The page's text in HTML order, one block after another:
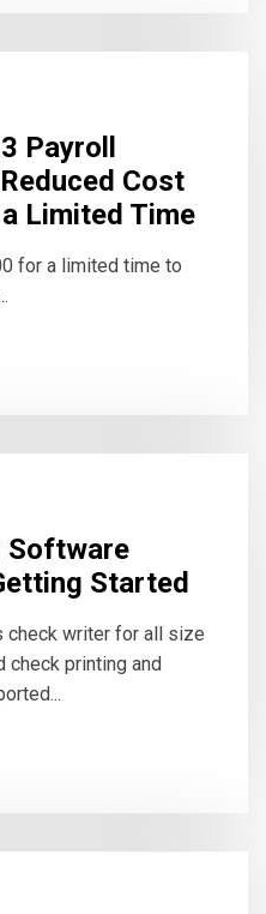
Payroll
Cost
Limited Time
for a limited time to
Software
Started
check writer for all size
printing and